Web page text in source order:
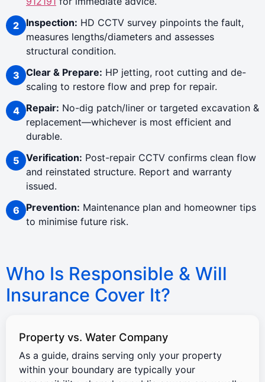
Inspection: HD CCTV survey pinpoints the fault,
measures lengths/diameters and assesses
structural condition.
Clear & Prepare: HP jetting, root cutting and de-
scaling to restore flow and prep for repair.
Repair: No-dig patch/liner or targeted excavation &
replacement—whichever is most efficient and
durable.
Verification: Post-repair CCTV confirms clean flow
and reinstated structure. Report and warranty
issued.
Prevention: Maintenance plan and homeowner tips
to minimise future risk.
Who Is Responsible & Will
Insurance Cover It?
Property vs. Water Company
As a guide, drains serving only your property
within your boundary are typically your